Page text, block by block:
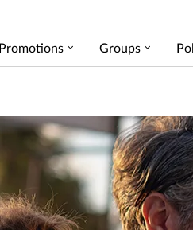
Promotions Groups